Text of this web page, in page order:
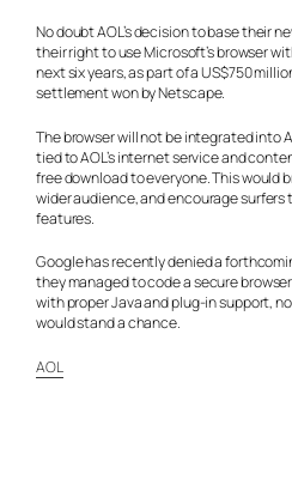
No doubt AOL’s decision to base their
their right to use Microsoft’s browser
next six years, as part of a US$750
settlement won by Netscape.
The browser will not be integrated into
tied to AOL’s internet service and
free download to everyone. This would
wider audience, and encourage surfers
features.
Google has recently denied a
they managed to code a secure
with proper Java and plug-in support,
would stand a chance.
AOL